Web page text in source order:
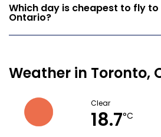
Which day is cheapest to fly
Ontario?
Weather in Toronto,
Clear
18.7°C